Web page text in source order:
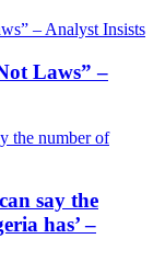
Laws” –
say the
has’ –